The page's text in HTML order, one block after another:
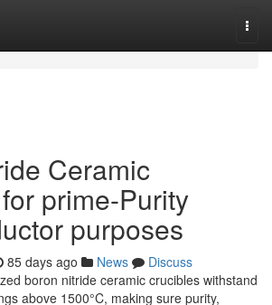
Ceramic
prime-Purity
purposes
85 days ago News
Discuss
boron nitride ceramic crucibles withstand
above 1500°C, making sure purity,